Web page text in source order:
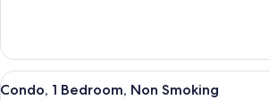
1
Queen
Bed
View
A hotel
8
Condo, 1 Bedroom, Non Smoking